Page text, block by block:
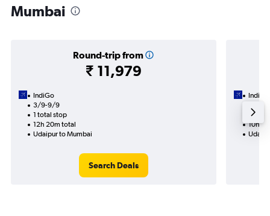
Mumbai
Round-trip from
₹ 11,979
IndiGo
3/9-9/9
1 total stop
12h 20m total
Udaipur to Mumbai
Search Deals
IndiGo
1 total
10h